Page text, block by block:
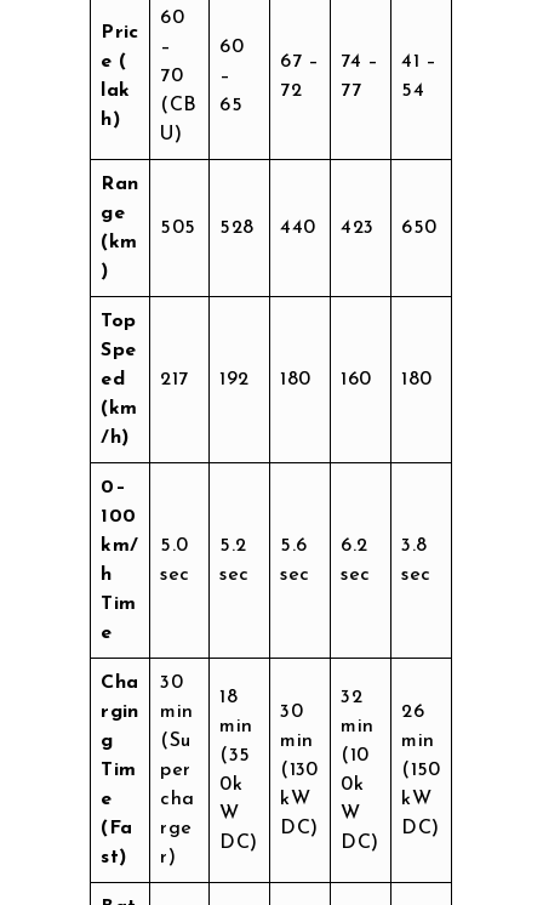
Pric
e (₹
lak
h)
60
–
70
(CB
U)
60
–
65
67 –
72
74 –
77
41 –
54
Ran
ge
(km
)
505 528 440 423 650
Top
Spe
ed
(km
/h)
217 192 180 160 180
0–
100
km/
h
Tim
e
5.0
sec
5.2
sec
5.6
sec
6.2
sec
3.8
sec
Cha
rgin
g
Tim
e
(Fa
st)
30
min
(Su
per
cha
rge
r)
18
min
(35
0k
W
DC)
30
min
(130
kW
DC)
32
min
(10
0k
W
DC)
26
min
(150
kW
DC)